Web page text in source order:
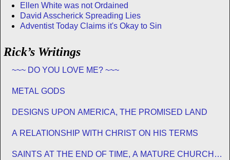
Ellen White was not Ordained
David Asscherick Spreading Lies
Adventist Today Claims it's Okay to Sin
Rick’s Writings
~~~ DO YOU LOVE ME? ~~~
METAL GODS
DESIGNS UPON AMERICA, THE PROMISED LAND
A RELATIONSHIP WITH CHRIST ON HIS TERMS
SAINTS AT THE END OF TIME, A MATURE CHURCH